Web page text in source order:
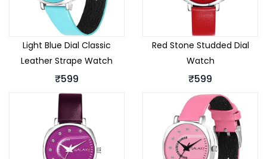
Light Blue Dial Classic
Leather Strape Watch
₹599
Red Stone Studded Dial
Watch
₹599